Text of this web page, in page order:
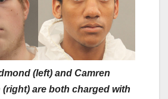
(left) and Camren
are both charged with